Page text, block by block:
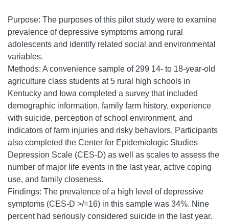
Purpose: The purposes of this pilot study were to examine
prevalence of depressive symptoms among rural
adolescents and identify related social and environmental
variables.
Methods: A convenience sample of 299 14- to 18-year-old
agriculture class students at 5 rural high schools in
Kentucky and Iowa completed a survey that included
demographic information, family farm history, experience
with suicide, perception of school environment, and
indicators of farm injuries and risky behaviors. Participants
also completed the Center for Epidemiologic Studies
Depression Scale (CES-D) as well as scales to assess the
number of major life events in the last year, active coping
use, and family closeness.
Findings: The prevalence of a high level of depressive
symptoms (CES-D >/=16) in this sample was 34%. Nine
percent had seriously considered suicide in the last year.